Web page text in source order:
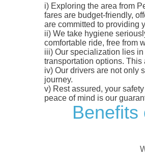
i) Exploring the area from
fares are budget-friendly,
are committed to providing
ii) We take hygiene
comfortable ride, free from
iii) Our specialization lies
transportation options.
iv) Our drivers are not only
journey.
v) Rest assured, your
peace of mind is our
Benefits